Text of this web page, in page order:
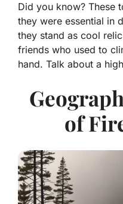
Did you know? These
they were essential in
they stand as cool
friends who used to
hand. Talk about a
of